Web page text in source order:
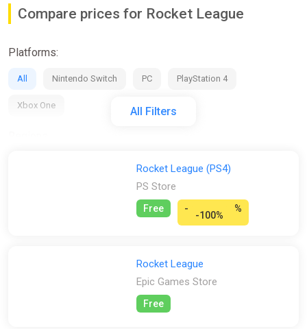
Compare prices for Rocket League
All Filters
Platforms:
All Nintendo Switch PC PlayStation 4
Xbox One
RU
Epic Games Store
Rocket League (PS4)
PS Store
Free -
-100%
%
Rocket League
Epic Games Store
Free